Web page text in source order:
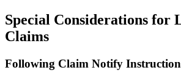
Special Considerations for
Claims
Following Claim Notify